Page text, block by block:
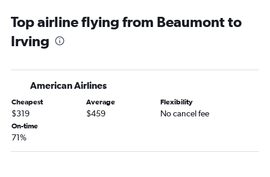
Love Field to Hobby flights
Hobby to Love Field flights
El Paso to George Bush Intcntl flights
Dallas/Fort Worth to Lubbock flights
Austin to El Paso flights
Hobby to McAllen flights
Corpus Christi to Dallas/Fort Worth flights
Top airline flying from Beaumont to
Irving
American Airlines
Cheapest
$319
Average
$459
Flexibility
No cancel fee
On-time
71%